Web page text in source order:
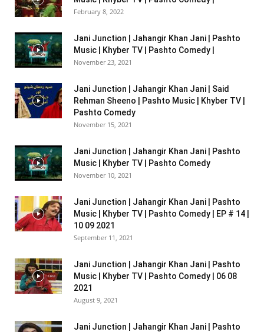
February 8, 2022
Jani Junction | Jahangir Khan Jani | Pashto
Music | Khyber TV | Pashto Comedy |
November 23, 2021
Jani Junction | Jahangir Khan Jani | Said
Rehman Sheeno | Pashto Music | Khyber TV |
Pashto Comedy
November 15, 2021
Jani Junction | Jahangir Khan Jani | Pashto
Music | Khyber TV | Pashto Comedy
November 10, 2021
Jani Junction | Jahangir Khan Jani | Pashto
Music | Khyber TV | Pashto Comedy | EP # 14 |
10 09 2021
September 11, 2021
Jani Junction | Jahangir Khan Jani | Pashto
Music | Khyber TV | Pashto Comedy | 06 08
2021
August 9, 2021
Jani Junction | Jahangir Khan Jani | Pashto